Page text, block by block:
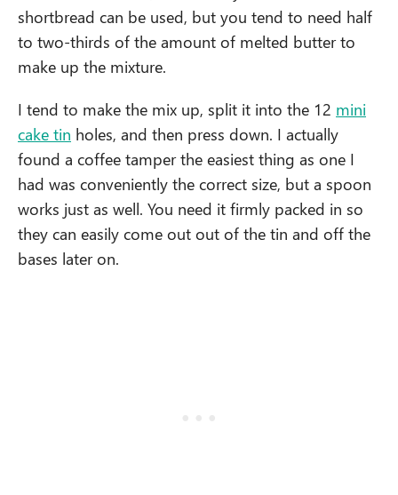
shortbread can be used, but you tend to need half
to two-thirds of the amount of melted butter to
make up the mixture.
I tend to make the mix up, split it into the 12 mini
cake tin holes, and then press down. I actually
found a coffee tamper the easiest thing as one I
had was conveniently the correct size, but a spoon
works just as well. You need it firmly packed in so
they can easily come out out of the tin and off the
bases later on.